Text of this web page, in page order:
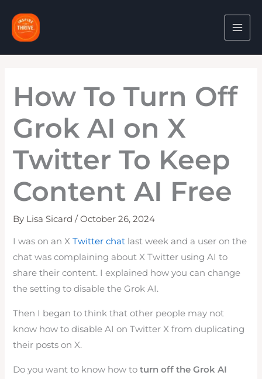
content
How To Turn Off
Grok AI on X
Twitter To Keep
Content AI Free
By Lisa Sicard/October 26, 2024
I was on an X Twitter chat last week and a user on the
chat was complaining about X Twitter using AI to
share their content. I explained how you can change
the setting to disable the Grok AI.
Then I began to think that other people may not
know how to disable AI on Twitter X from duplicating
their posts on X.
Do you want to know how to turn off the Grok AI